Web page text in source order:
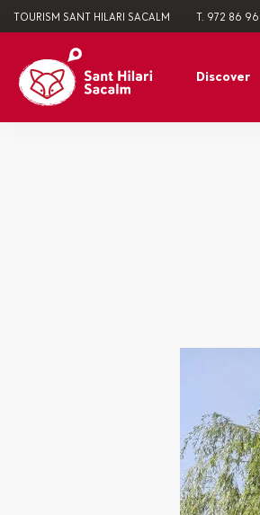
TOURISM SANT HILARI SACALM T. 972 86
Discover